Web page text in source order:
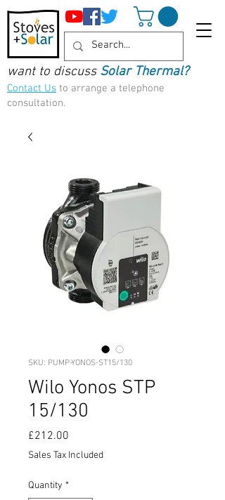
want to discuss Solar Thermal?
Contact Us to arrange a telephone
consultation.
SKU: PUMP-YONOS-ST15/130
Wilo Yonos STP
15/130
£212.00
Sales Tax Included
Quantity *